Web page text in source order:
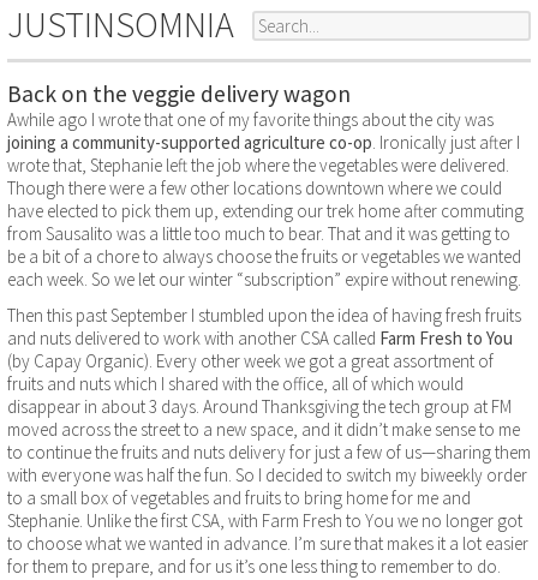
JUSTINSOMNIA
Back on the veggie delivery wagon
Awhile ago I wrote that one of my favorite things about the city was
joining a community-supported agriculture co-op. Ironically just after I
wrote that, Stephanie left the job where the vegetables were delivered.
Though there were a few other locations downtown where we could
have elected to pick them up, extending our trek home after commuting
from Sausalito was a little too much to bear. That and it was getting to
be a bit of a chore to always choose the fruits or vegetables we wanted
each week. So we let our winter “subscription” expire without renewing.
Then this past September I stumbled upon the idea of having fresh fruits
and nuts delivered to work with another CSA called Farm Fresh to You
(by Capay Organic). Every other week we got a great assortment of
fruits and nuts which I shared with the office, all of which would
disappear in about 3 days. Around Thanksgiving the tech group at FM
moved across the street to a new space, and it didn’t make sense to me
to continue the fruits and nuts delivery for just a few of us—sharing them
with everyone was half the fun. So I decided to switch my biweekly order
to a small box of vegetables and fruits to bring home for me and
Stephanie. Unlike the first CSA, with Farm Fresh to You we no longer got
to choose what we wanted in advance. I’m sure that makes it a lot easier
for them to prepare, and for us it’s one less thing to remember to do.